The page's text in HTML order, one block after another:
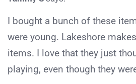
I bought a bunch of these
were young. Lakeshore
items. I love that they just
playing, even though they